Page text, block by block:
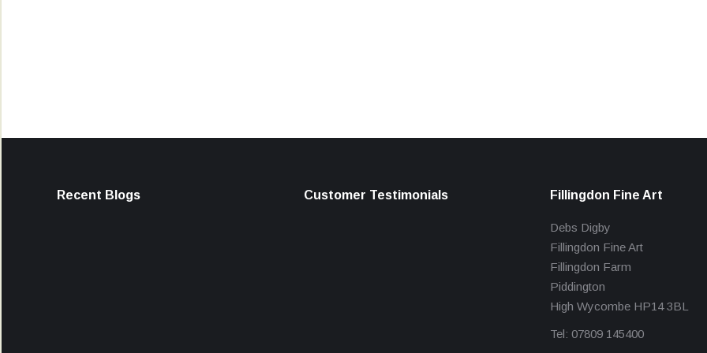
Recent Blogs Customer Testimonials Fillingdon Fine Art
Debs Digby
Fillingdon Fine Art
Fillingdon Farm
Piddington
High Wycombe HP14 3BL
Tel: 07809 145400